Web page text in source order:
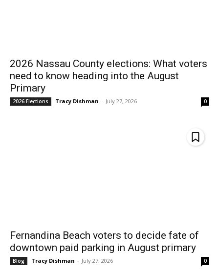
2026 Nassau County elections: What voters
need to know heading into the August
Primary
2026 Elections Tracy Dishman - July 27, 2026 0
Fernandina Beach voters to decide fate of
downtown paid parking in August primary
Blog Tracy Dishman - July 27, 2026 0